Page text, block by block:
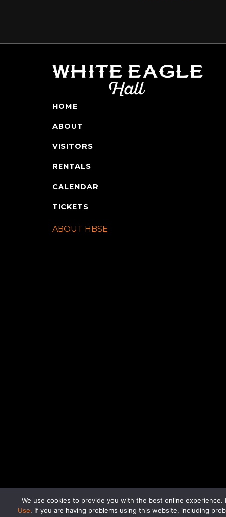
HOME
ABOUT
VISITORS
RENTALS
CALENDAR
TICKETS
ABOUT HBSE
If you are having problems using this website,
We use cookies to provide you with the best online
Use. If you are having problems using this website, including